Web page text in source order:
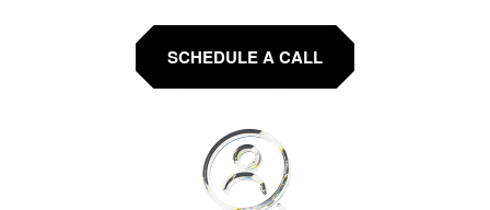
SCHEDULE A CALL